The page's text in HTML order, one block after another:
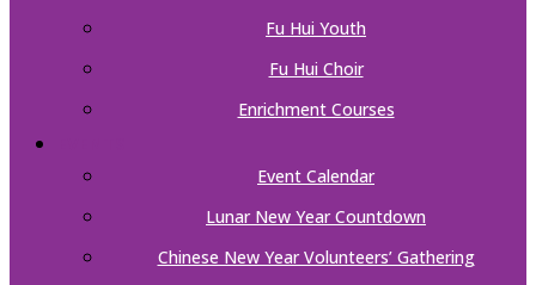
Fu Hui Youth
Fu Hui Choir
Enrichment Courses
Event Calendar
Lunar New Year Countdown
Chinese New Year Volunteers’ Gathering